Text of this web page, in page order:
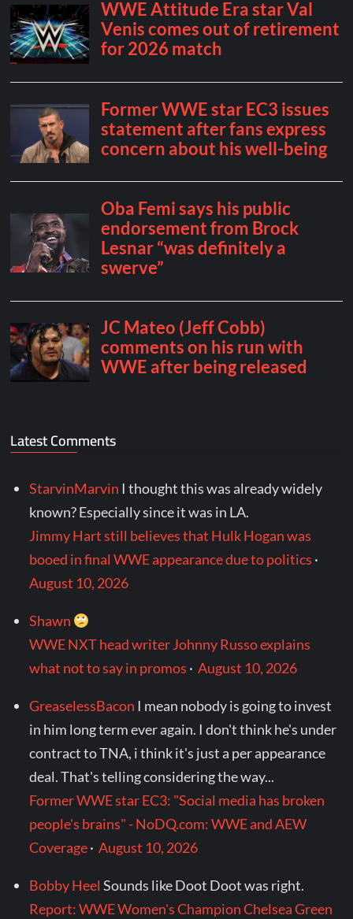
Latest Comments
StarvinMarvin I thought this was already widely
known? Especially since it was in LA.
Jimmy Hart still believes that Hulk Hogan was
booed in final WWE appearance due to politics ·
August 10, 2026
Shawn
WWE NXT head writer Johnny Russo explains
what not to say in promos ·August 10, 2026
GreaselessBacon I mean nobody is going to invest
in him long term ever again. I don't think he's under
contract to TNA, i think it's just a per appearance
deal. That's telling considering the way...
Former WWE star EC3: "Social media has broken
people's brains" - NoDQ.com: WWE and AEW
Coverage·August 10, 2026
Bobby Heel Sounds like Doot Doot was right.
Report: WWE Women's Champion Chelsea Green